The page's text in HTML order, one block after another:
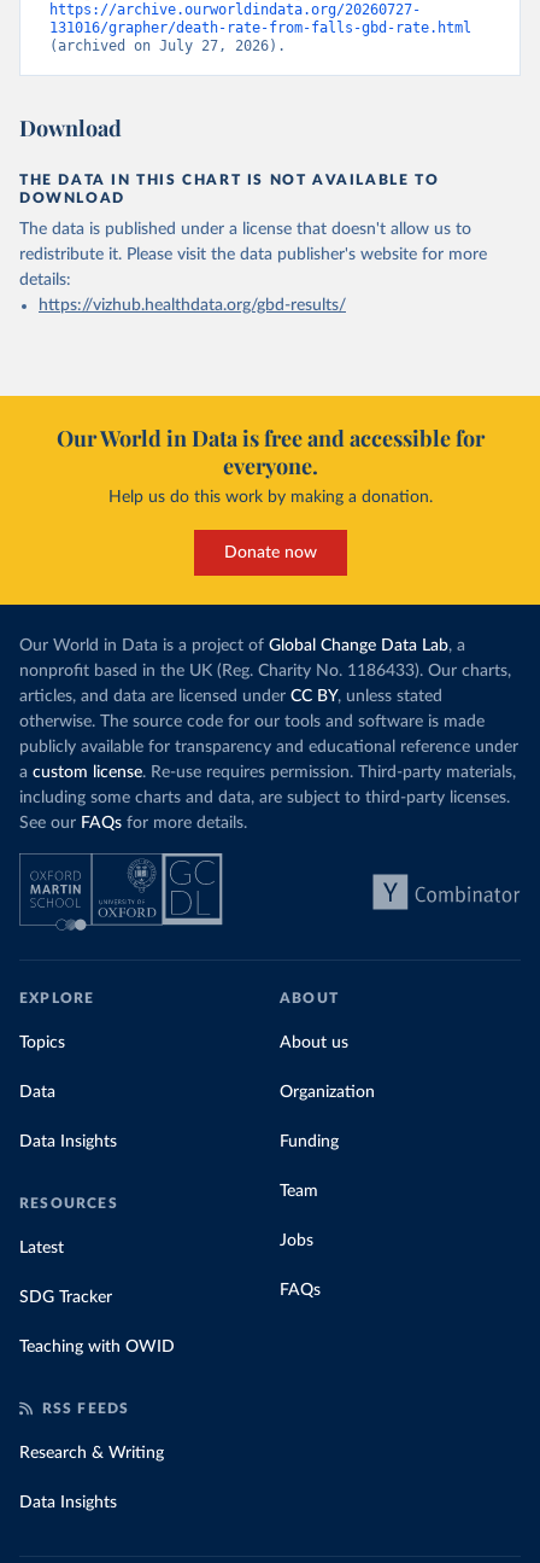
https://archive.ourworldindata.org/20260727-
131016/grapher/death-rate-from-falls-gbd-rate.html
(archived on July 27, 2026).
Download
THE DATA IN THIS CHART IS NOT AVAILABLE TO
DOWNLOAD
The data is published under a license that doesn't allow us to
redistribute it. Please visit the data publisher's website for more
details:
https://vizhub.healthdata.org/gbd-results/
Our World in Data is free and accessible for
everyone.
Help us do this work by making a donation.
Donate now
Our World in Data is a project of Global Change Data Lab, a
nonprofit based in the UK (Reg. Charity No. 1186433). Our charts,
articles, and data are licensed under CC BY, unless stated
otherwise. The source code for our tools and software is made
publicly available for transparency and educational reference under
a custom license. Re-use requires permission. Third-party materials,
including some charts and data, are subject to third-party licenses.
See our FAQs for more details.
EXPLORE
Topics
Data
Data Insights
RESOURCES
Latest
SDG Tracker
Teaching with OWID
ABOUT
About us
Organization
Funding
Team
Jobs
FAQs
RSS FEEDS
Research & Writing
Data Insights